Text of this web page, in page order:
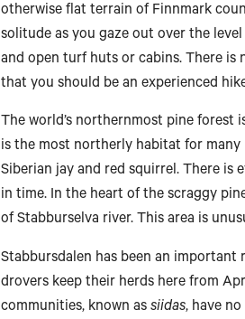
otherwise flat terrain of Finnmark
solitude as you gaze out over the
and open turf huts or cabins. There is
that you should be an experienced
The world’s northernmost pine forest
is the most northerly habitat for many
Siberian jay and red squirrel. There is
in time. In the heart of the scraggy
of Stabburselva river. This area is
Stabbursdalen has been an important
drovers keep their herds here from
communities, known as siidas, have